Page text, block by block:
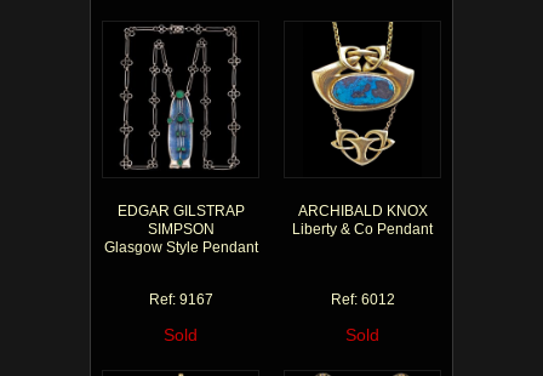
EDGAR GILSTRAP
SIMPSON
Glasgow Style Pendant
Ref: 9167
Sold
ARCHIBALD KNOX
Liberty & Co Pendant
Ref: 6012
Sold